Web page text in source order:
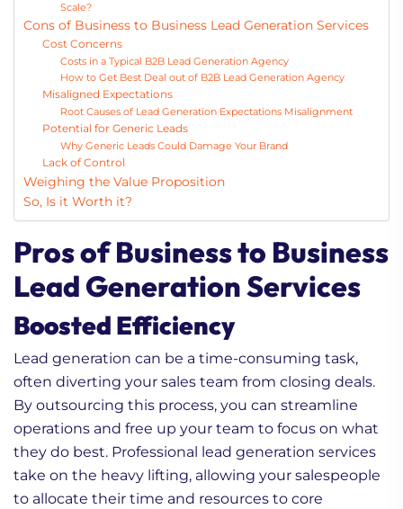
Scale?
Cons of Business to Business Lead Generation Services
Cost Concerns
Costs in a Typical B2B Lead Generation Agency
How to Get Best Deal out of B2B Lead Generation Agency
Misaligned Expectations
Root Causes of Lead Generation Expectations Misalignment
Potential for Generic Leads
Why Generic Leads Could Damage Your Brand
Lack of Control
Weighing the Value Proposition
So, Is it Worth it?
Pros of Business to Business
Lead Generation Services
Boosted Efficiency
Lead generation can be a time-consuming task,
often diverting your sales team from closing deals.
By outsourcing this process, you can streamline
operations and free up your team to focus on what
they do best. Professional lead generation services
take on the heavy lifting, allowing your salespeople
to allocate their time and resources to core